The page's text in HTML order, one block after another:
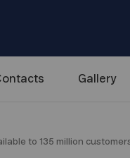
Gallery
to 135 million